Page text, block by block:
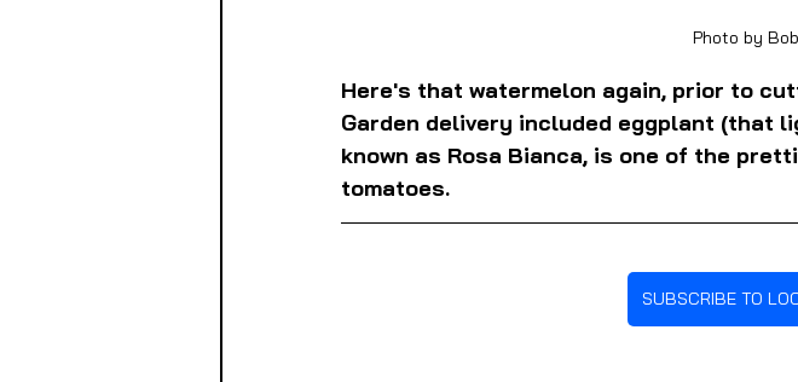
Photo by
Here's that watermelon again, prior to
Garden delivery included eggplant (that
known as Rosa Bianca, is one of the
tomatoes.
SUBSCRIBE TO